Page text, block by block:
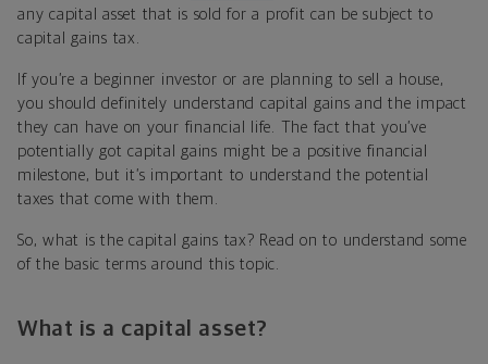
any capital asset that is sold for a profit can be subject to
capital gains tax.
If you’re a beginner investor or are planning to sell a house,
you should definitely understand capital gains and the impact
they can have on your financial life. The fact that you’ve
potentially got capital gains might be a positive financial
milestone, but it’s important to understand the potential
taxes that come with them.
So, what is the capital gains tax? Read on to understand some
of the basic terms around this topic.
What is a capital asset?